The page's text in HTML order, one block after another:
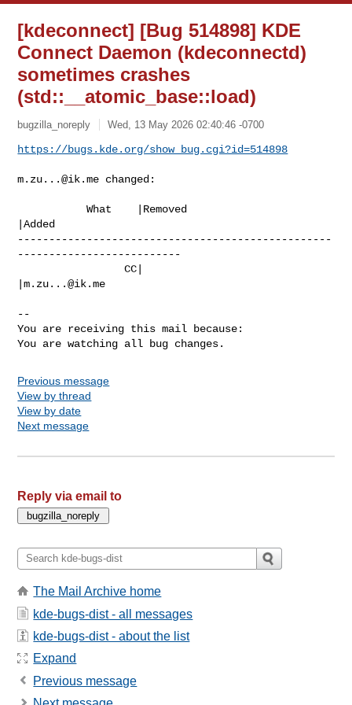
[kdeconnect] [Bug 514898] KDE
Connect Daemon (kdeconnectd)
sometimes crashes
(std::__atomic_base::load)
bugzilla_noreply Wed, 13 May 2026 02:40:46 -0700
https://bugs.kde.org/show_bug.cgi?id=514898
m.zu...@ik.me changed:
           What    |Removed
|Added
--------------------------------------------------
--------------------------
                 CC|
|m.zu...@ik.me
--
You are receiving this mail because:
You are watching all bug changes.
Previous message
View by thread
View by date
Next message
Reply via email to
The Mail Archive home
kde-bugs-dist - all messages
kde-bugs-dist - about the list
Expand
Previous message